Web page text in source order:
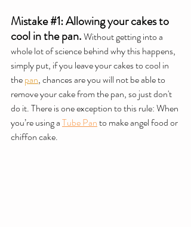
Mistake #1: Allowing your cakes to
cool in the pan.Without getting into a
whole lot of science behind why this happens,
simply put, if you leave your cakes to cool in
the pan, chances are you will not be able to
remove your cake from the pan, so just don't
do it. There is one exception to this rule: When
you’re using a Tube Pan to make angel food or
chiffon cake.